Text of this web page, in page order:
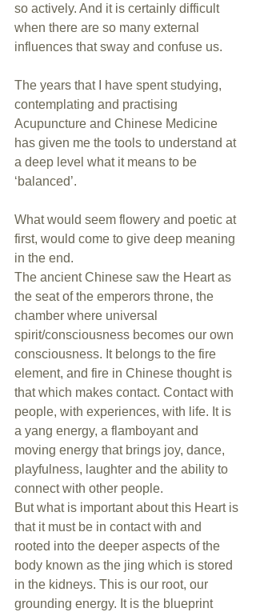
so actively. And it is certainly difficult
when there are so many external
influences that sway and confuse us.
The years that I have spent studying,
contemplating and practising
Acupuncture and Chinese Medicine
has given me the tools to understand at
a deep level what it means to be
‘balanced’.
What would seem flowery and poetic at
first, would come to give deep meaning
in the end.
The ancient Chinese saw the Heart as
the seat of the emperors throne, the
chamber where universal
spirit/consciousness becomes our own
consciousness. It belongs to the fire
element, and fire in Chinese thought is
that which makes contact. Contact with
people, with experiences, with life. It is
a yang energy, a flamboyant and
moving energy that brings joy, dance,
playfulness, laughter and the ability to
connect with other people.
But what is important about this Heart is
that it must be in contact with and
rooted into the deeper aspects of the
body known as the jing which is stored
in the kidneys. This is our root, our
grounding energy. It is the blueprint